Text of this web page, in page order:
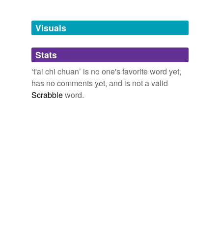
we update our database.
tags
Free-form, user-generated categorization
Tags temporarily
unavailable.
Visuals
Stats
‘t'ai chi chuan’ is no one's favorite word yet,
has no comments yet, and is not a valid
Scrabbleword.